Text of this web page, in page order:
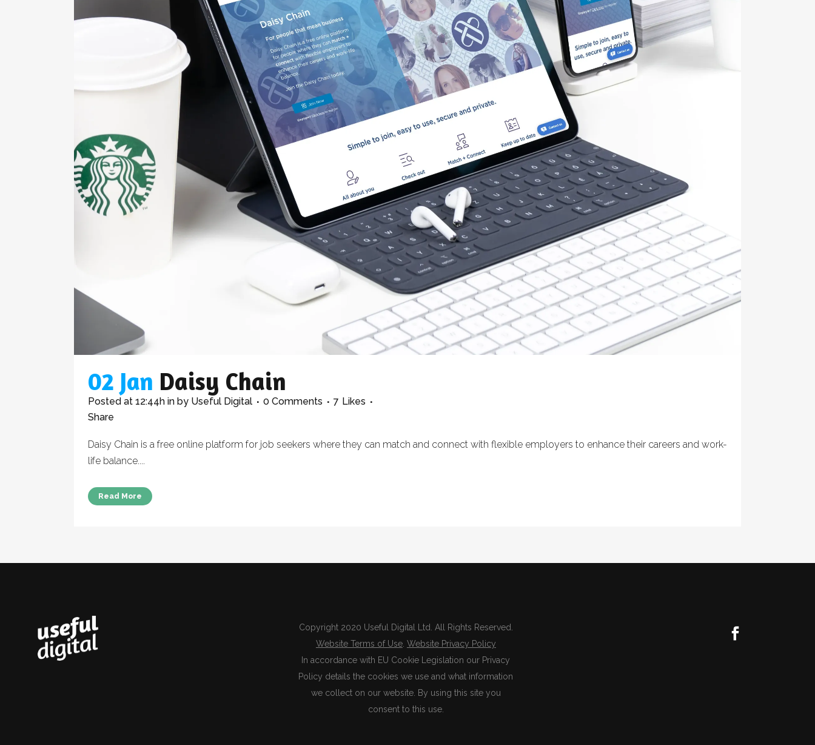
02 Jan Daisy Chain
Posted at 12:44h in by Useful Digital 0 Comments 7 Likes
Share
Daisy Chain is a free online platform for job seekers where they can match and connect with flexible employers to enhance their careers and work-
life balance....
Read More
Copyright 2020 Useful Digital Ltd. All Rights Reserved.
Website Terms of Use. Website Privacy Policy
In accordance with EU Cookie Legislation our Privacy
Policy details the cookies we use and what information
we collect on our website. By using this site you
consent to this use.